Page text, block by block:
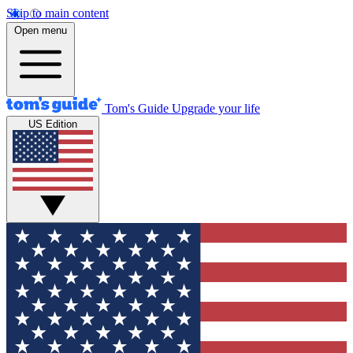
Skip to main content
Open menu
Tom's Guide Upgrade your life
US Edition